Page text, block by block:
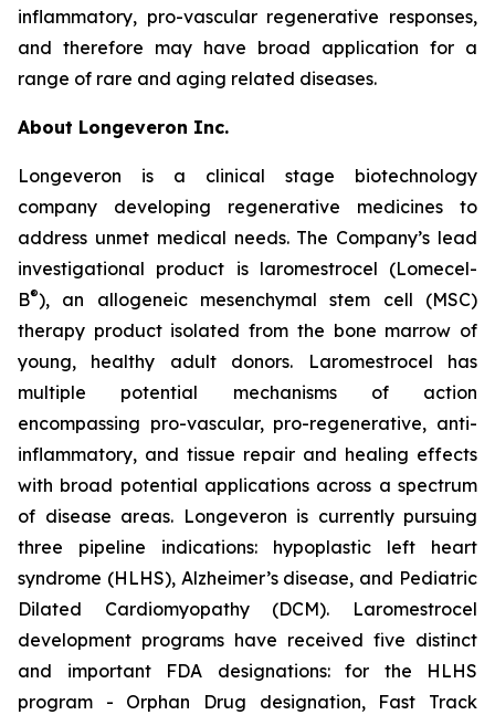
inflammatory, pro-vascular regenerative responses,
and therefore may have broad application for a
range of rare and aging related diseases.
About Longeveron Inc.
Longeveron is a clinical stage biotechnology
company developing regenerative medicines to
address unmet medical needs. The Company’s lead
investigational product is laromestrocel (Lomecel-
B®), an allogeneic mesenchymal stem cell (MSC)
therapy product isolated from the bone marrow of
young, healthy adult donors. Laromestrocel has
multiple potential mechanisms of action
encompassing pro-vascular, pro-regenerative, anti-
inflammatory, and tissue repair and healing effects
with broad potential applications across a spectrum
of disease areas. Longeveron is currently pursuing
three pipeline indications: hypoplastic left heart
syndrome (HLHS), Alzheimer’s disease, and Pediatric
Dilated Cardiomyopathy (DCM). Laromestrocel
development programs have received five distinct
and important FDA designations: for the HLHS
program - Orphan Drug designation, Fast Track